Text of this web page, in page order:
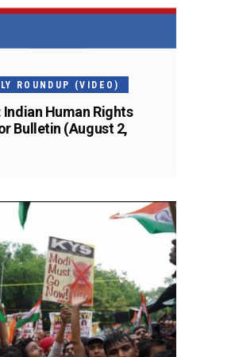
ROUNDUP (VIDEO)
Human Rights
Bulletin (August 2,